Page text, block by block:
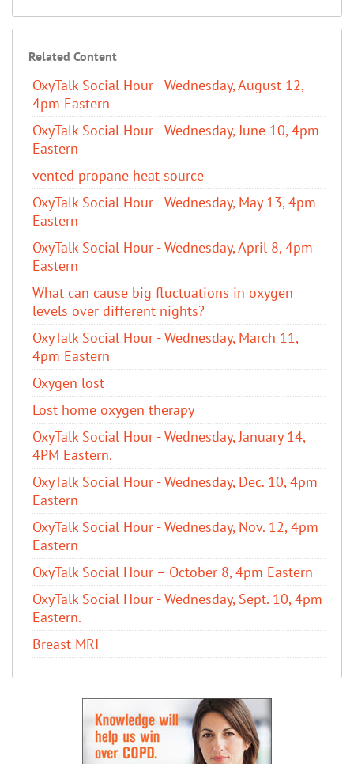
Related Content
OxyTalk Social Hour - Wednesday, August 12,
4pm Eastern
OxyTalk Social Hour - Wednesday, June 10, 4pm
Eastern
vented propane heat source
OxyTalk Social Hour - Wednesday, May 13, 4pm
Eastern
OxyTalk Social Hour - Wednesday, April 8, 4pm
Eastern
What can cause big fluctuations in oxygen
levels over different nights?
OxyTalk Social Hour - Wednesday, March 11,
4pm Eastern
Oxygen lost
Lost home oxygen therapy
OxyTalk Social Hour - Wednesday, January 14,
4PM Eastern.
OxyTalk Social Hour - Wednesday, Dec. 10, 4pm
Eastern
OxyTalk Social Hour - Wednesday, Nov. 12, 4pm
Eastern
OxyTalk Social Hour – October 8, 4pm Eastern
OxyTalk Social Hour - Wednesday, Sept. 10, 4pm
Eastern.
Breast MRI